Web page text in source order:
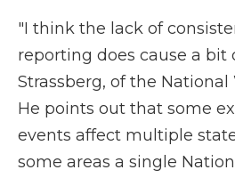
"I think the lack of
reporting does cause a bit
Strassberg, of the National
He points out that some
events affect multiple
some areas a single